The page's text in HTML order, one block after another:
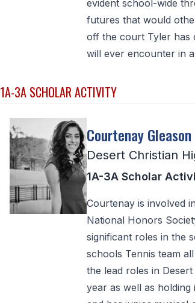
evident school-wide
futures that would
off the court Tyler has
will ever encounter in
1A-3A SCHOLAR ACTIVITY
Courtenay Gleason
Desert Christian
1A-3A Scholar
Courtenay is involved
National Honors
significant roles in the
schools Tennis team
the lead roles in
year as well as